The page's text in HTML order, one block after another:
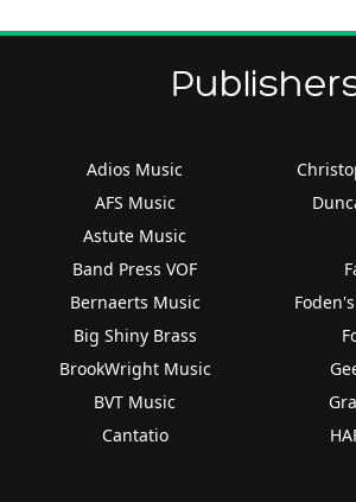
Adios Music
AFS Music
Astute Music
Band Press VOF
Bernaerts Music
Big Shiny Brass
BrookWright Music
BVT Music
Cantatio